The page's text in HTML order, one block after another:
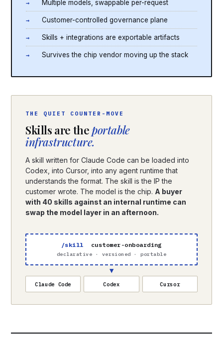
Multiple models, swappable per-request
Customer-controlled governance plane
Skills + integrations are exportable artifacts
Survives the chip vendor moving up the stack
THE QUIET COUNTER-MOVE
Skills are theportable
infrastructure.
A skill written for Claude Code can be loaded into
Codex, into Cursor, into any agent runtime that
understands the format. The skill is the IP the
customer wrote. The model is the chip. A buyer
with 40 skills against an internal runtime can
swap the model layer in an afternoon.
/skill customer-onboarding
declarative · versioned · portable
▼
Claude Code Codex Cursor